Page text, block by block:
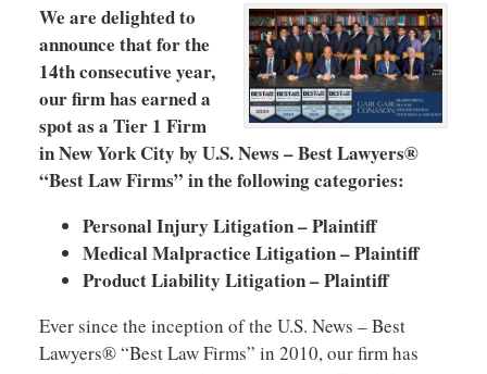
We are delighted to
announce that for the
14th consecutive year,
our firm has earned a
spot as a Tier 1 Firm
in New York City by U.S. News – Best Lawyers®
“Best Law Firms” in the following categories:
Personal Injury Litigation – Plaintiff
Medical Malpractice Litigation – Plaintiff
Product Liability Litigation – Plaintiff
Ever since the inception of the U.S. News – Best
Lawyers® “Best Law Firms” in 2010, our firm has